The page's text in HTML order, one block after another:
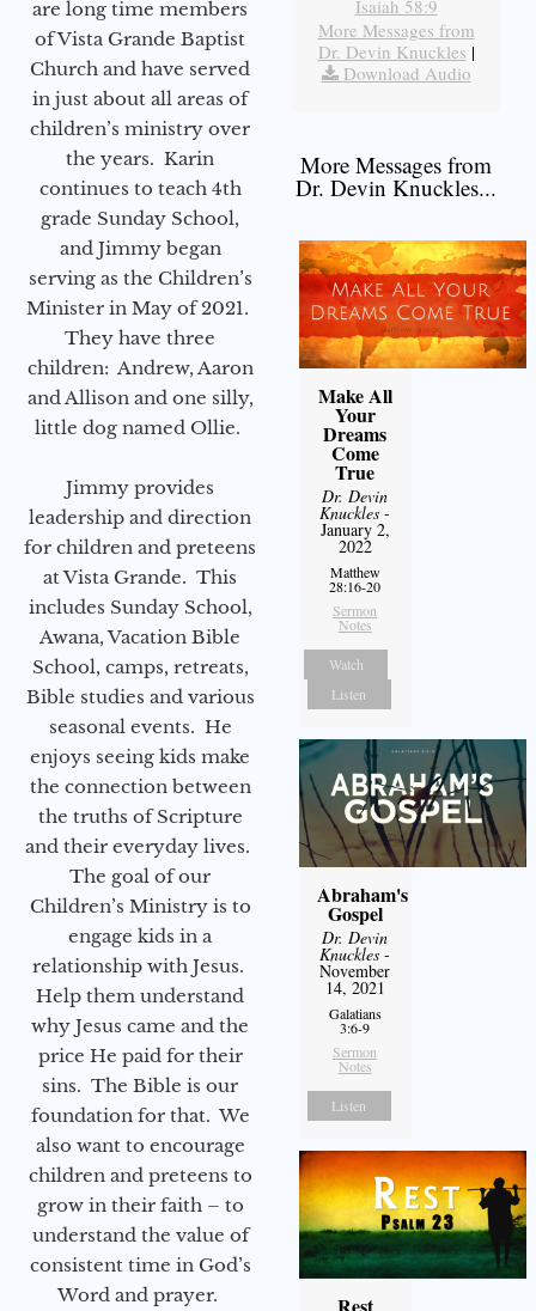
are long time members
of Vista Grande Baptist
Church and have served
in just about all areas of
children’s ministry over
the years. Karin
continues to teach 4th
grade Sunday School,
and Jimmy began
serving as the Children’s
Minister in May of 2021.
They have three
children: Andrew, Aaron
and Allison and one silly,
little dog named Ollie.
Jimmy provides
leadership and direction
for children and preteens
at Vista Grande. This
includes Sunday School,
Awana, Vacation Bible
School, camps, retreats,
Bible studies and various
seasonal events. He
enjoys seeing kids make
the connection between
the truths of Scripture
and their everyday lives.
The goal of our
Children’s Ministry is to
engage kids in a
relationship with Jesus.
Help them understand
why Jesus came and the
price He paid for their
sins. The Bible is our
foundation for that. We
also want to encourage
children and preteens to
grow in their faith – to
understand the value of
consistent time in God’s
Word and prayer.
Isaiah 58:9
More Messages from
Dr. Devin Knuckles |
Download Audio
More Messages from
Dr. Devin Knuckles...
Make All
Your
Dreams
Come
True
Dr. Devin
Knuckles -
January 2,
2022
Matthew
28:16-20
Sermon
Notes
Watch
Listen
Abraham's
Gospel
Dr. Devin
Knuckles -
November
14, 2021
Galatians
3:6-9
Sermon
Notes
Listen